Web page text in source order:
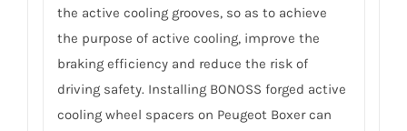
the active cooling grooves, so as to achieve
the purpose of active cooling, improve the
braking efficiency and reduce the risk of
driving safety. Installing BONOSS forged active
cooling wheel spacers on Peugeot Boxer can